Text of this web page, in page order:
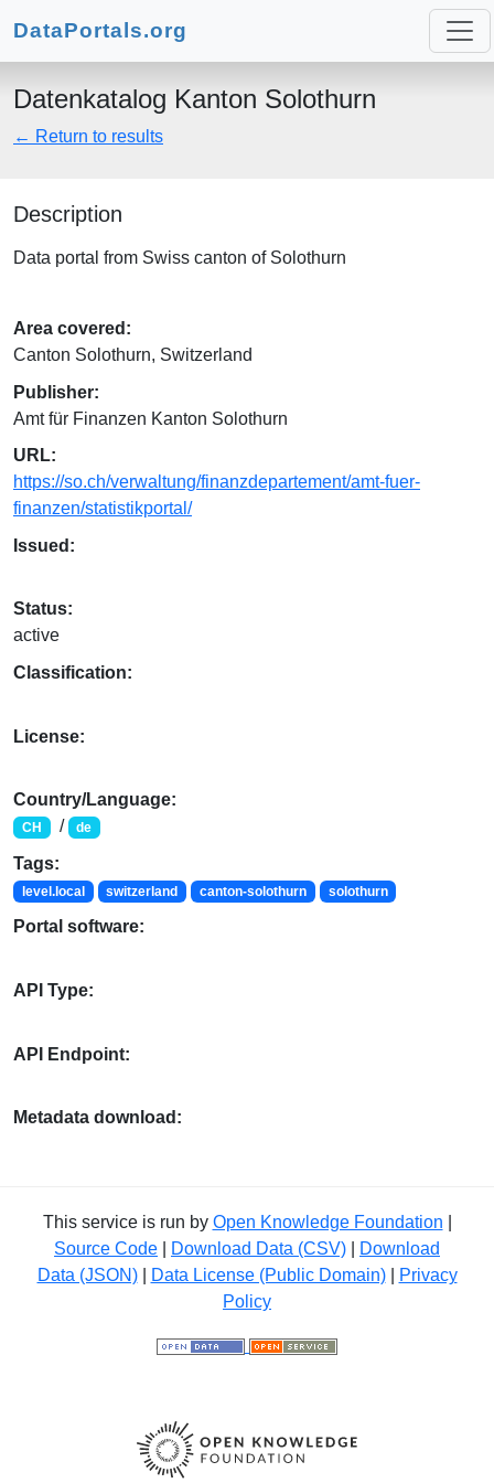
DataPortals.org
Datenkatalog Kanton Solothurn
← Return to results
Description
Data portal from Swiss canton of Solothurn
Area covered:
Canton Solothurn, Switzerland
Publisher:
Amt für Finanzen Kanton Solothurn
URL:
https://so.ch/verwaltung/finanzdepartement/amt-fuer-
finanzen/statistikportal/
Issued:
Status:
active
Classification:
License:
Country/Language:
CH / de
Tags:
level.local switzerland canton-solothurn solothurn
Portal software:
API Type:
API Endpoint:
Metadata download:
This service is run by Open Knowledge Foundation
Source Code
Download Data (CSV)
Download
Data (JSON)| Data License (Public Domain)|
Privacy
Policy